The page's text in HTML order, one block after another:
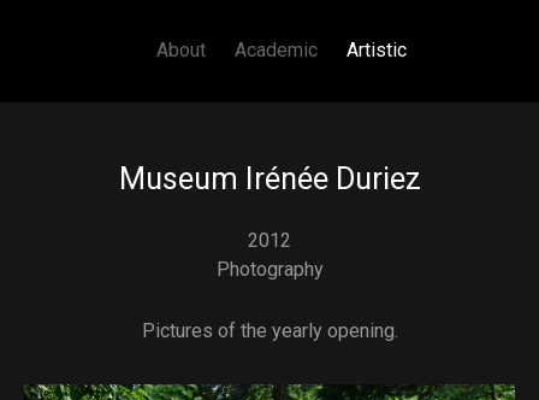
About Academic Artistic
Museum Irénée Duriez
2012
Photography
Pictures of the yearly opening.